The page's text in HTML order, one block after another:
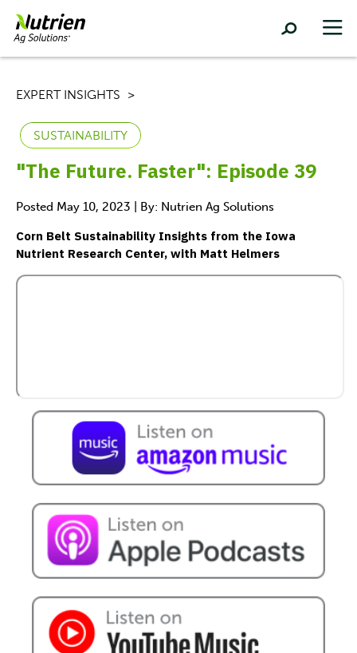
EXPERT INSIGHTS
SUSTAINABILITY
"The Future. Faster": Episode 39
Posted May 10, 2023 | By: Nutrien Ag Solutions
Corn Belt Sustainability Insights from the Iowa
Nutrient Research Center, with Matt Helmers